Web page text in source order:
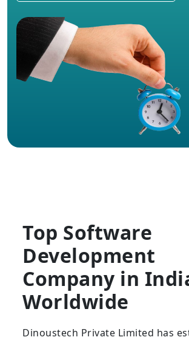
Top Software
Development
Company in
Worldwide
Dinoustech Private Limited has